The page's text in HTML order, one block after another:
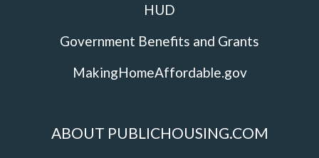
HUD
Government Benefits and Grants
MakingHomeAffordable.gov
ABOUT PUBLICHOUSING.COM